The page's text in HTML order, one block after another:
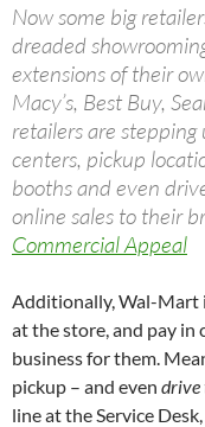
Now some big
dreaded
extensions of their
Macy’s, Best Buy,
retailers are
centers, pickup
booths and even
online sales to their
Commercial Appeal
Additionally, Wal-Mart
at the store, and pay in
business for them.
pickup – and even drive
line at the Service